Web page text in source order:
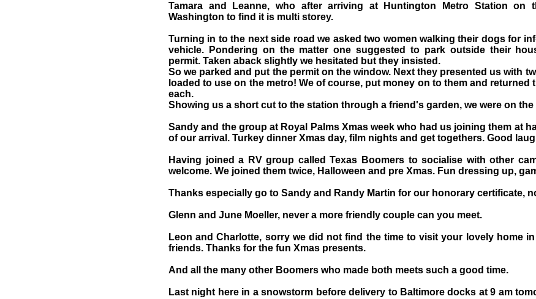
Tamara and Leanne, who after arriving at Huntington Metro Station on
Washington to find it is multi storey.
Turning in to the next side road we asked two women walking their dogs for
vehicle. Pondering on the matter one suggested to park outside their
permit. Taken aback slightly we hesitated but they insisted.
So we parked and put the permit on the window. Next they presented us with
loaded to use on the metro! We of course, put money on to them and returned
each.
Showing us a short cut to the station through a friend's garden, we were on
Sandy and the group at Royal Palms Xmas week who had us joining them at
of our arrival. Turkey dinner Xmas day, film nights and get togethers. Good
Having joined a RV group called Texas Boomers to socialise with other
welcome. We joined them twice, Halloween and pre Xmas. Fun dressing up,
Thanks especially go to Sandy and Randy Martin for our honorary certificate,
Glenn and June Moeller, never a more friendly couple can you meet.
Leon and Charlotte, sorry we did not find the time to visit your lovely home
friends. Thanks for the fun Xmas presents.
And all the many other Boomers who made both meets such a good time.
Last night here in a snowstorm before delivery to Baltimore docks at 9 am